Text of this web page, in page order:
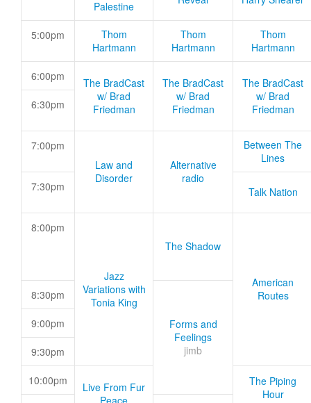
Palestine
5:00pm
Thom
Hartmann
Thom
Hartmann
Thom
Hartmann
6:00pm
The BradCast
w/ Brad
Friedman
The BradCast
w/ Brad
Friedman
The BradCast
w/ Brad
Friedman
6:30pm
7:00pm
Law and
Disorder
Alternative
radio
Between The
Lines
7:30pm Talk Nation
8:00pm
Jazz
Variations with
Tonia King
The Shadow
American
Routes
8:30pm
Forms and
Feelings
jimb
9:00pm
9:30pm
10:00pm
Live From Fur
Peace
The Piping
Hour